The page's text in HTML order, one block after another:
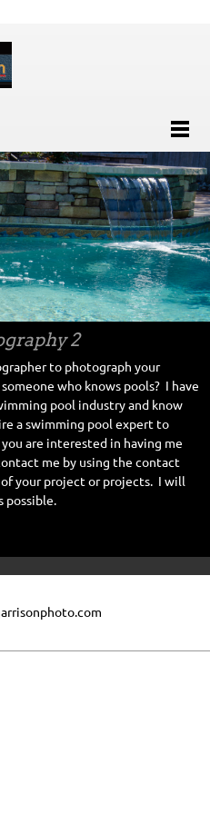
2
to photograph your
who knows pools? I have
pool industry and know
a swimming pool expert to
are interested in having me
me by using the contact
your project or projects. I will
possible.